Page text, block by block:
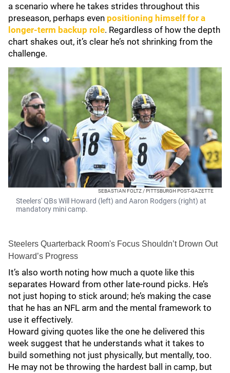
a scenario where he takes strides throughout this
preseason, perhaps even positioning himself for a
longer-term backup role. Regardless of how the depth
chart shakes out, it’s clear he’s not shrinking from the
challenge.
SEBASTIAN FOLTZ / PITTSBURGH POST-GAZETTE
Steelers' QBs Will Howard (left) and Aaron Rodgers (right) at
mandatory mini camp.
Steelers Quarterback Room's Focus Shouldn’t Drown Out
Howard’s Progress
It’s also worth noting how much a quote like this
separates Howard from other late-round picks. He’s
not just hoping to stick around; he’s making the case
that he has an NFL arm and the mental framework to
use it effectively.
Howard giving quotes like the one he delivered this
week suggest that he understands what it takes to
build something not just physically, but mentally, too.
He may not be throwing the hardest ball in camp, but